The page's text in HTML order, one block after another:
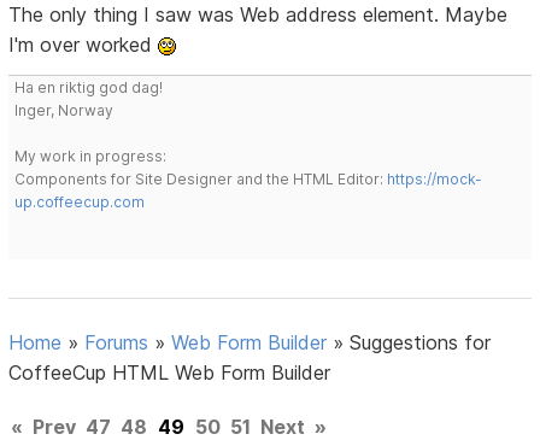
The only thing I saw was Web address element. Maybe
I'm over worked
Ha en riktig god dag!
Inger, Norway
My work in progress:
Components for Site Designer and the HTML Editor: https://mock-
up.coffeecup.com
Home » Forums »Web Form Builder »Suggestions for
CoffeeCup HTML Web Form Builder
« Prev 47 48 49 50 51 Next »